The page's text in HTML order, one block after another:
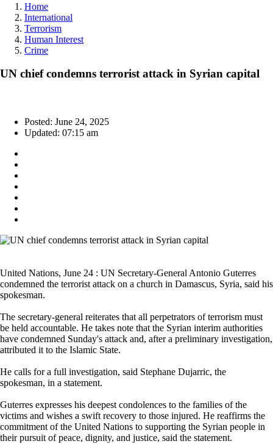
Home
International
Terrorism
Human Interest
Crime
UN chief condemns terrorist attack in Syrian capital
Posted: June 24, 2025
Updated: 07:15 am
United Nations, June 24 : UN Secretary-General Antonio Guterres
condemned the terrorist attack on a church in Damascus, Syria, said his
spokesman.
The secretary-general reiterates that all perpetrators of terrorism must
be held accountable. He takes note that the Syrian interim authorities
have condemned Sunday's attack and, after a preliminary investigation,
attributed it to the Islamic State.
He calls for a full investigation, said Stephane Dujarric, the
spokesman, in a statement.
Guterres expresses his deepest condolences to the families of the
victims and wishes a swift recovery to those injured. He reaffirms the
commitment of the United Nations to supporting the Syrian people in
their pursuit of peace, dignity, and justice, said the statement.